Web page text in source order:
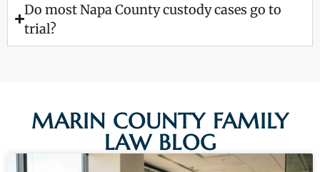
Do most Napa County custody cases go to
trial?
MARIN COUNTY FAMILY
LAW BLOG